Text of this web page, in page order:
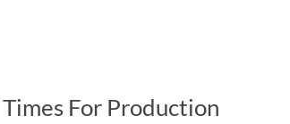
For Production